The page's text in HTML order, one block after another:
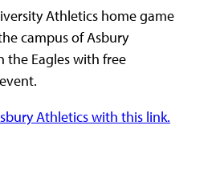
Athletics home game
campus of Asbury
the Eagles with free
Athletics with this link.